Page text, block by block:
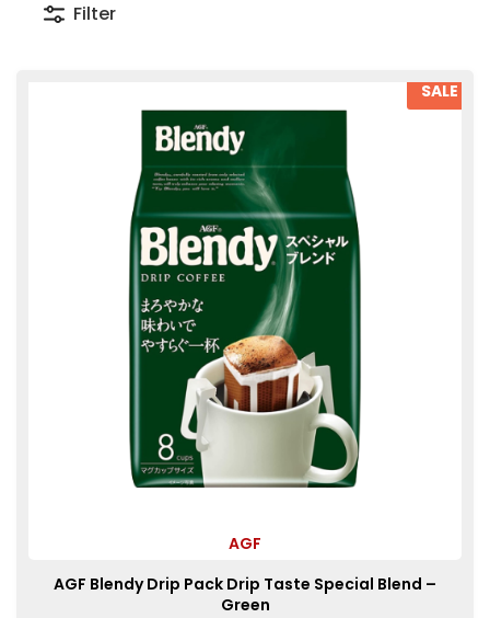
Filter
SALE
AGF
AGF Blendy Drip Pack Drip Taste Special Blend –
Green